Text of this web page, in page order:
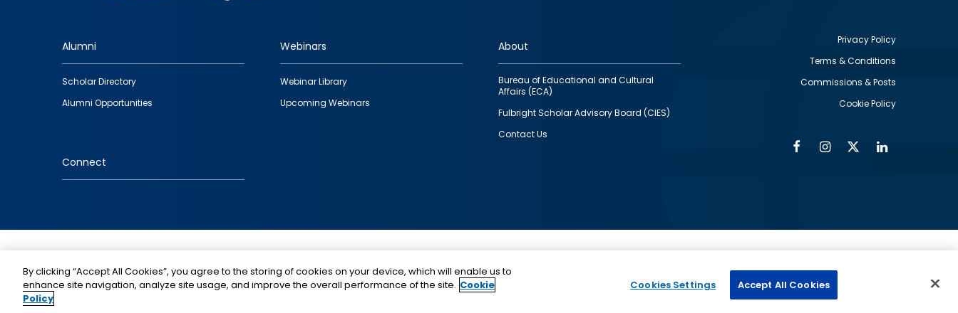
Footer
quick
links
Alumni
Scholar Directory
Alumni Opportunities
Webinars
Webinar Library
Upcoming Webinars
About
Bureau of Educational and Cultural
Affairs (ECA)
Fulbright Scholar Advisory Board (CIES)
Contact Us
Connect
Privacy Policy
Terms & Conditions
Commissions & Posts
Cookie Policy
FacebookInstagram
Twitter
funding provided by the U.S. Government, administered by
IIE.
By clicking “Accept All Cookies”, you agree to the storing of cookies on your device, which will enable us to
enhance site navigation, analyze site usage, and improve the overall performance of the site. Cookie
Policy
Cookies Settings Accept All Cookies